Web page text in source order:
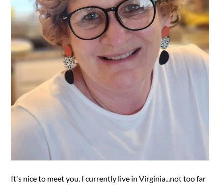
It's nice to meet you. I currently live in Virginia...not too far